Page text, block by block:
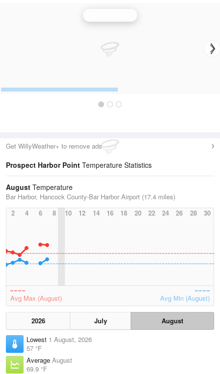
Get WillyWeather+ to remove ads
Prospect Harbor Point Temperature Statistics
August Temperature
Bar Harbor, Hancock County-Bar Harbor Airport (17.4 miles)
2
4 6 8 10 12 14 16 18 20 22 24 26 28 30
Avg Max (August) Avg Min (August)
2026 July
August
Lowest 1 August, 2026
57 °F
Average August
69.9 °F